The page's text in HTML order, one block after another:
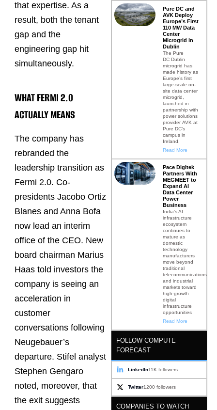
that expertise. As a
result, both the tenant
gap and the
engineering gap hit
simultaneously.
WHAT FERMI 2.0
ACTUALLY MEANS
The company has
rebranded the
leadership transition as
Fermi 2.0. Co-
presidents Jacobo Ortiz
Blanes and Anna Bofa
now lead an interim
office of the CEO. New
board chairman Marius
Haas told investors the
company is seeing an
acceleration in
customer
conversations following
Neugebauer’s
departure. Stifel analyst
Stephen Gengaro
noted, moreover, that
the exit suggests
Pure DC and
AVK Deploy
Europe’s First
110 MW Data
Center
Microgrid in
Dublin
The Pure
DC Dublin
microgrid has
made history as
Europe’s first
large-scale on-
site data center
microgrid,
launched in
partnership with
power solutions
provider AVK at
Pure DC’s
campus in
Ireland.
Read More
Pace Digitek
Partners With
MEGMEET to
Expand AI
Data Center
Power
Business
India’s AI
infrastructure
ecosystem
continues to
mature as
domestic
technology
manufacturers
move beyond
traditional
telecommunications
and industrial
markets toward
high-growth
digital
infrastructure
opportunities
Read More
FOLLOW COMPUTE
FORECAST
LinkedIn11K followers
Twitter1200 followers
COMPANIES TO WATCH